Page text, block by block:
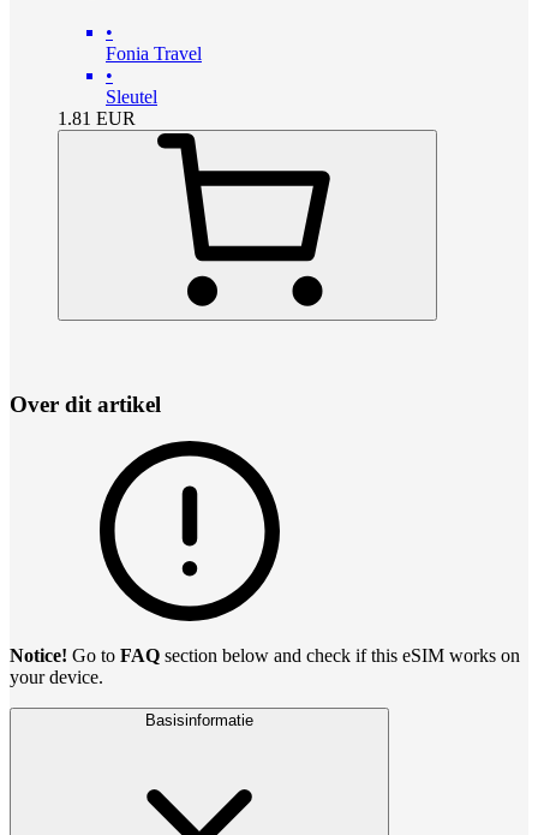
•
Fonia Travel
•
Sleutel
1.81 EUR
Over dit artikel
Notice! Go to FAQ section below and check if this eSIM works on
your device.
Basisinformatie